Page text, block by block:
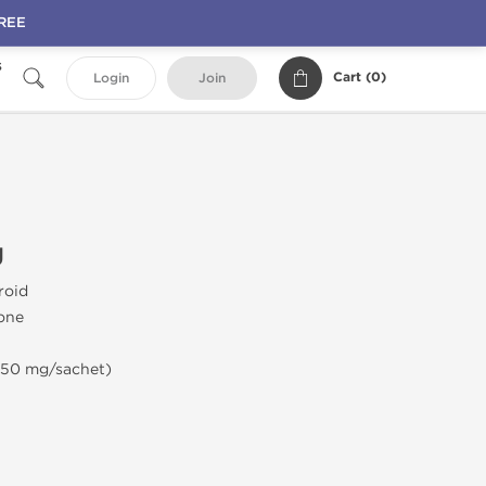
Login Join Cart (0)
mg/sachet)